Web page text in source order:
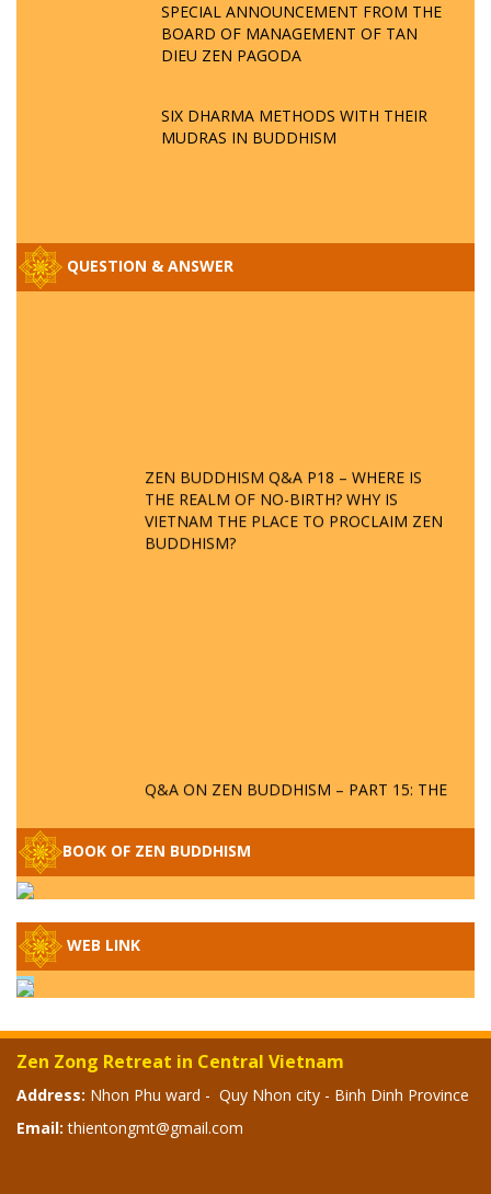
SPECIAL ANNOUNCEMENT FROM THE
BOARD OF MANAGEMENT OF TAN
DIEU ZEN PAGODA
SIX DHARMA METHODS WITH THEIR
MUDRAS IN BUDDHISM
QUESTION & ANSWER
ZEN BUDDHISM Q&A P18 – WHERE IS
THE REALM OF NO-BIRTH? WHY IS
VIETNAM THE PLACE TO PROCLAIM ZEN
BUDDHISM?
Q&A ON ZEN BUDDHISM – PART 15: THE
ORGANIZATION OF WANDERING SPIRITS
– WHEN WILL THE BUDDHIST TEACHINGS
BE PUBLISHED?
BUDDHA RELICS
SPECIAL ZEN Q&A - P12 - THE TRUTH
PUNISHMENT AND HEAVENLY WRATH?
BOOK OF ZEN BUDDHISM
WEB LINK
Zen Zong Retreat in Central Vietnam
Address: Nhon Phu ward - Quy Nhon city - Binh Dinh Province
Email: thientongmt@gmail.com